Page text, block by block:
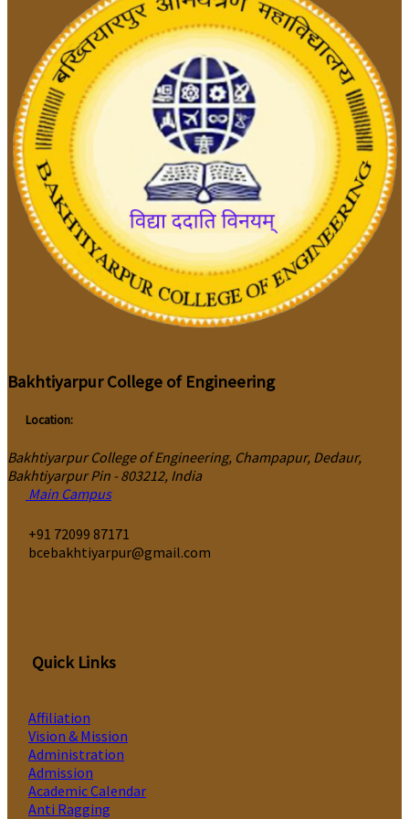
Bakhtiyarpur College of Engineering
Location:
Bakhtiyarpur College of Engineering, Champapur, Dedaur,
Bakhtiyarpur Pin - 803212, India
Main Campus
‎+91 72099 87171
bcebakhtiyarpur@gmail.com
Quick Links
Affiliation
Vision & Mission
Administration
Admission
Academic Calendar
Anti Ragging